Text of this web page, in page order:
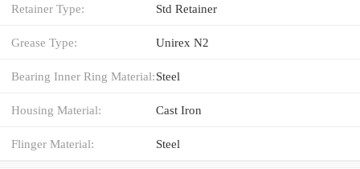
Retainer Type: Std Retainer
Grease Type: Unirex N2
Bearing Inner Ring Material:Steel
Housing Material: Cast Iron
Flinger Material: Steel